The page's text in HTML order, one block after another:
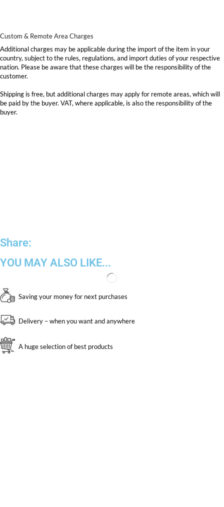
Custom & Remote Area Charges
Additional charges may be applicable during the import of the item in your
country, subject to the rules, regulations, and import duties of your respective
nation. Please be aware that these charges will be the responsibility of the
customer.
Shipping is free, but additional charges may apply for remote areas, which will
be paid by the buyer. VAT, where applicable, is also the responsibility of the
buyer.
Share:
YOU MAY ALSO LIKE...
Saving your money for next purchases
Delivery – when you want and anywhere
A huge selection of best products